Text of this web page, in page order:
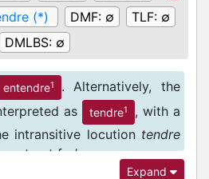
(*) DMF: ∅ TLF: ∅
DMLBS: ∅
entendre1
. Alternatively, the
as
tendre1
, with a
intransitive locution tendre
set out for’.
Expand